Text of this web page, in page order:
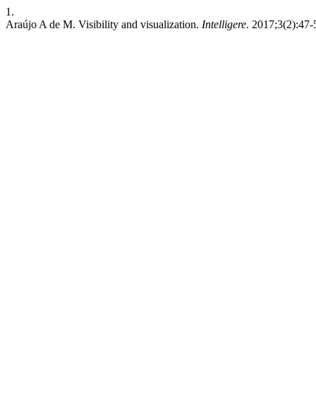
1.
Araújo A de M. Visibility and visualization. Intelligere.